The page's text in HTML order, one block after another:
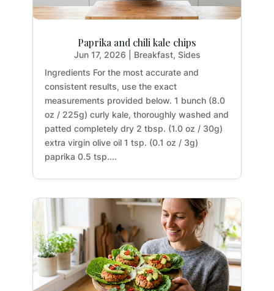
Paprika and chili kale chips
Jun 17, 2026 Breakfast, Sides
Ingredients For the most accurate and
consistent results, use the exact
measurements provided below. 1 bunch (8.0
oz / 225g) curly kale, thoroughly washed and
patted completely dry 2 tbsp. (1.0 oz / 30g)
extra virgin olive oil 1 tsp. (0.1 oz / 3g)
paprika 0.5 tsp....